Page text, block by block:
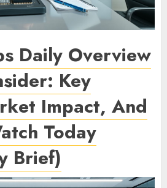
Daily Overview
Key
Impact, And
Today
Brief)